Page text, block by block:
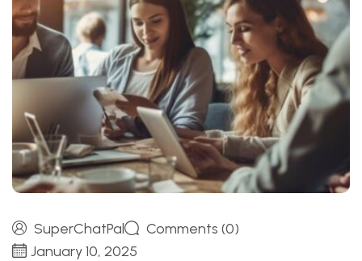
SuperChatPal
Comments (0)
January 10, 2025